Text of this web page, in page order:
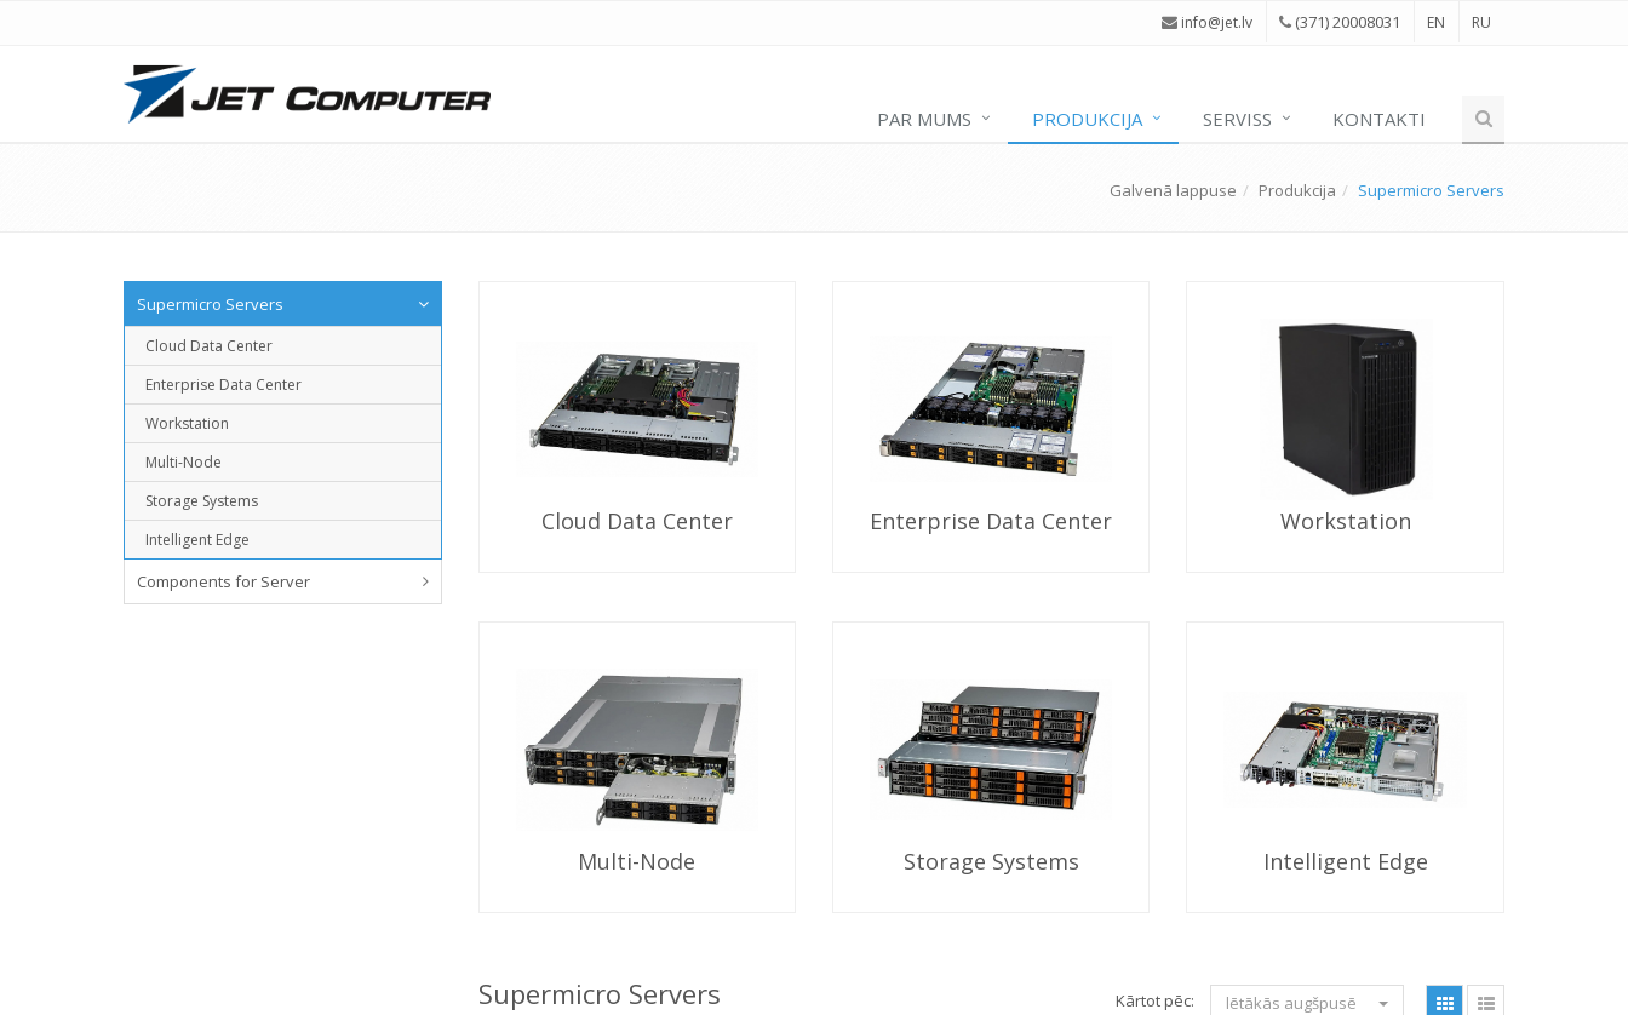
info@jet.lv (371) 20008031 EN RU
PAR MUMS PRODUKCIJA SERVISS KONTAKTI
Galvenā lappuse Produkcija Supermicro Servers
Supermicro Servers
Cloud Data Center
Enterprise Data Center
Workstation
Multi-Node
Storage Systems
Intelligent Edge
Components for Server
Cloud Data Center Enterprise Data Center Workstation
Multi-Node Storage Systems Intelligent Edge
Supermicro Servers Kārtot pēc: lētākās augšpusē